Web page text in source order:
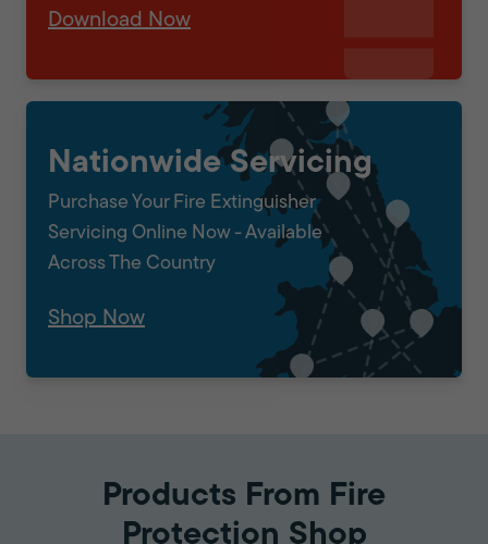
Download Now
Nationwide Servicing
Purchase Your Fire Extinguisher
Servicing Online Now - Available
Across The Country
Shop Now
Products From Fire
Protection Shop